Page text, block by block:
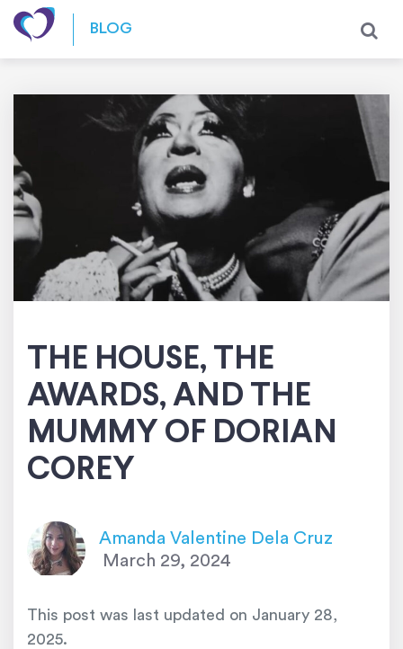
Skip to content
BLOG
THE HOUSE, THE
AWARDS, AND THE
MUMMY OF DORIAN
COREY
Amanda Valentine Dela Cruz
March 29, 2024
This post was last updated on January 28,
2025.